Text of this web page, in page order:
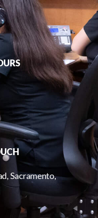
Sacramento,